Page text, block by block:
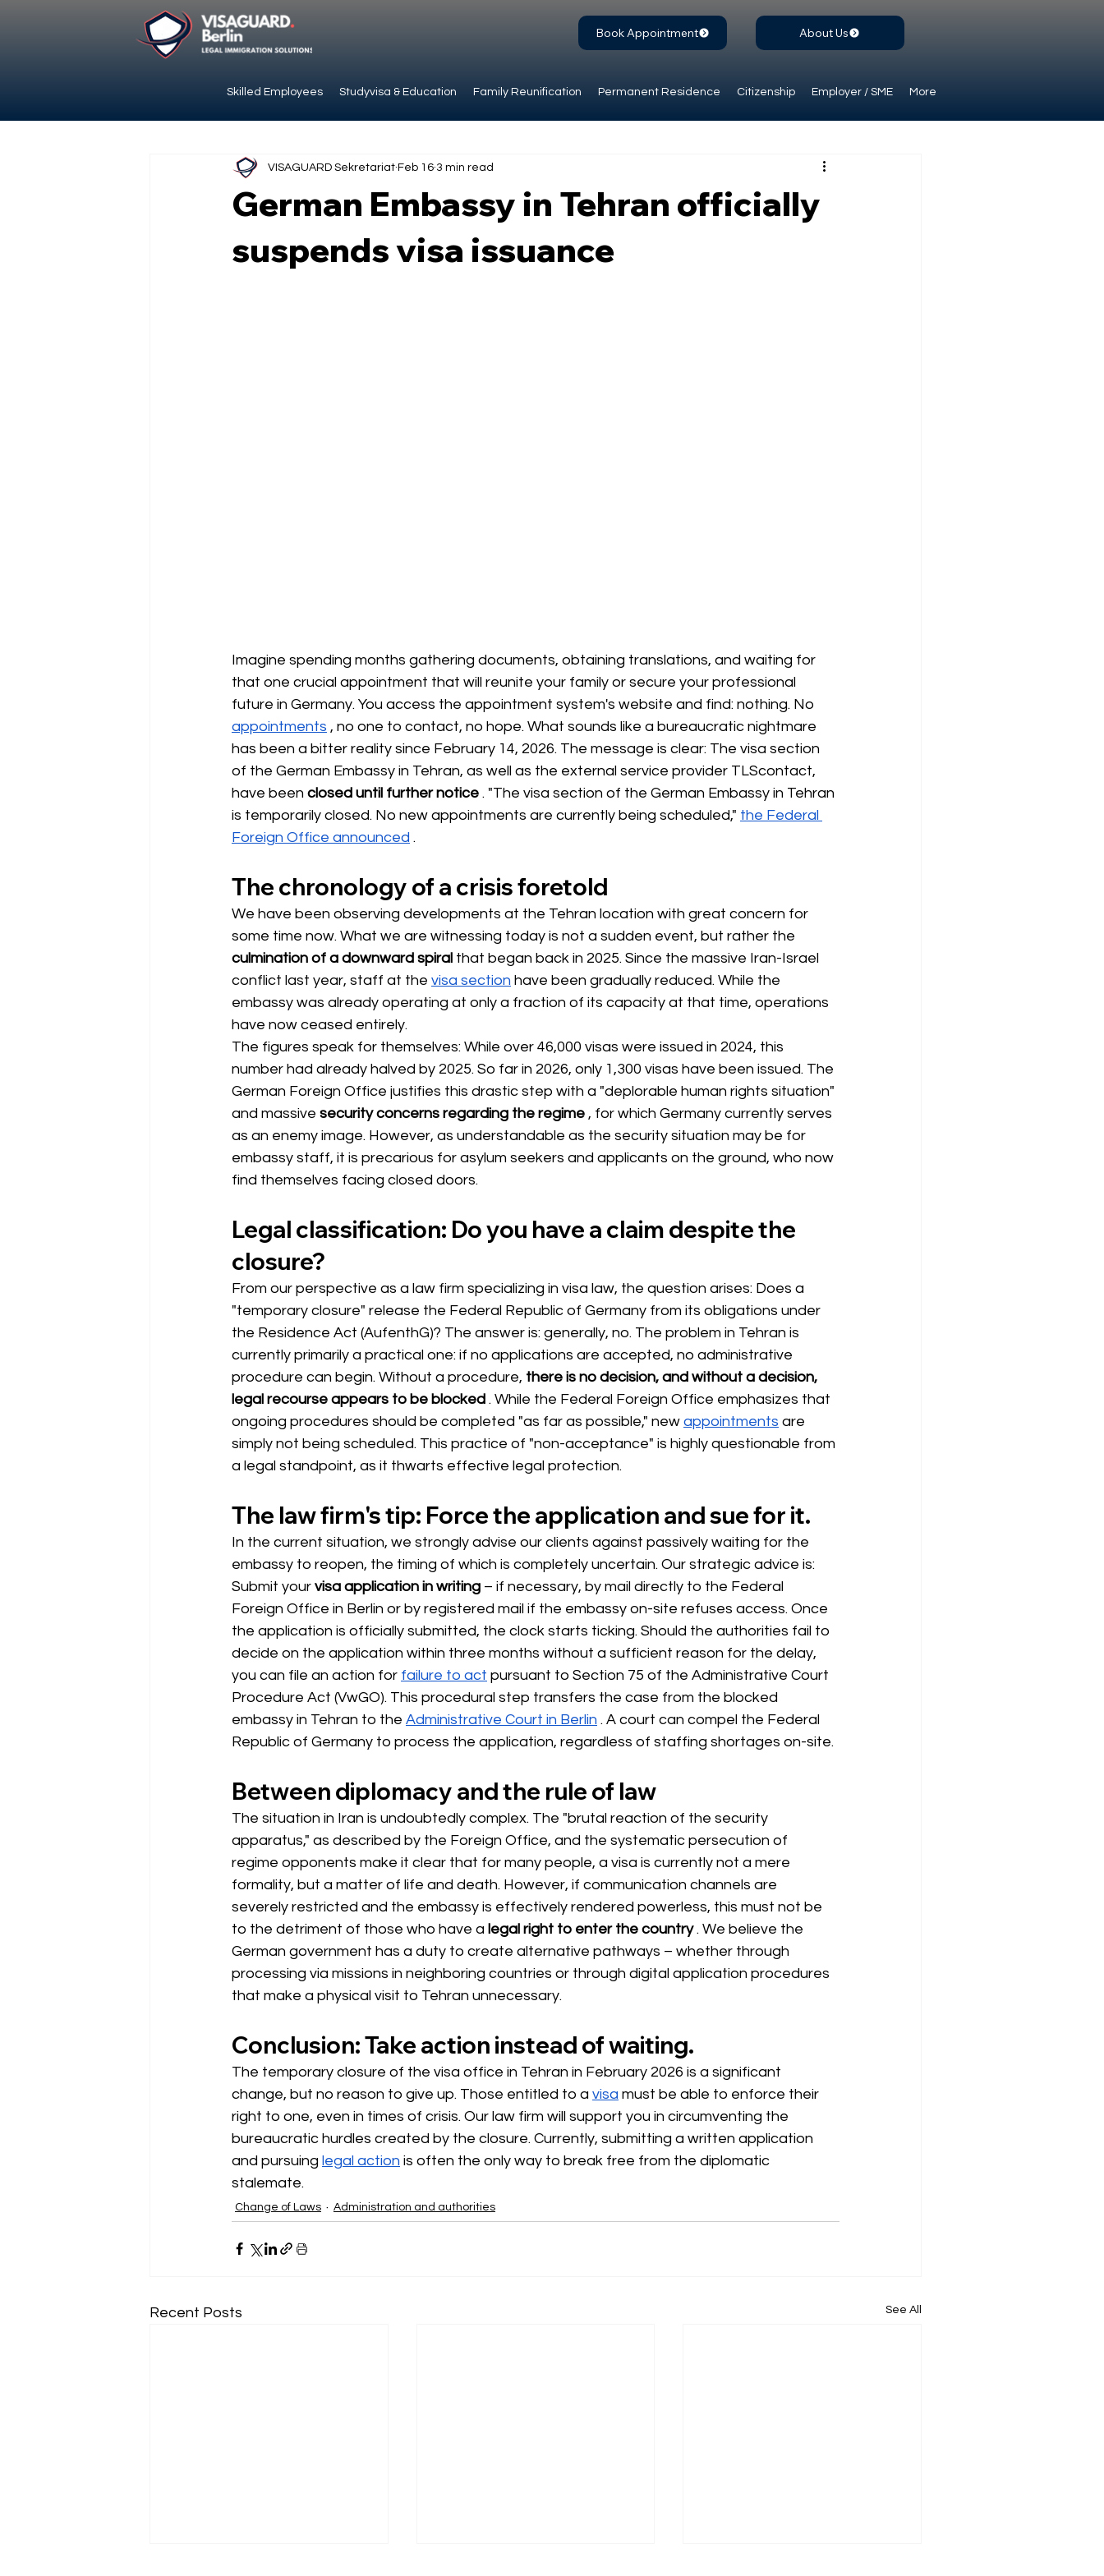
Skilled Employees Studyvisa & Education Family Reunification Permanent Residence Citizenship Employer / SME More
Book Appointment About Us
German Embassy in Tehran officially
suspends visa issuance
VISAGUARD Sekretariat Feb 16 3 min read
Imagine spending months gathering documents, obtaining translations, and waiting for
that one crucial appointment that will reunite your family or secure your professional
future in Germany. You access the appointment system's website and find: nothing. No
appointments , no one to contact, no hope. What sounds like a bureaucratic nightmare
has been a bitter reality since February 14, 2026. The message is clear: The visa section
of the German Embassy in Tehran, as well as the external service provider TLScontact,
have been closed until further notice . "The visa section of the German Embassy in Tehran
is temporarily closed. No new appointments are currently being scheduled," the Federal
Foreign Office announced .
The chronology of a crisis foretold
We have been observing developments at the Tehran location with great concern for
some time now. What we are witnessing today is not a sudden event, but rather the
culmination of a downward spiral that began back in 2025. Since the massive Iran-Israel
conflict last year, staff at the visa section have been gradually reduced. While the
embassy was already operating at only a fraction of its capacity at that time, operations
have now ceased entirely.
The figures speak for themselves: While over 46,000 visas were issued in 2024, this
number had already halved by 2025. So far in 2026, only 1,300 visas have been issued. The
German Foreign Office justifies this drastic step with a "deplorable human rights situation"
and massive security concerns regarding the regime , for which Germany currently serves
as an enemy image. However, as understandable as the security situation may be for
embassy staff, it is precarious for asylum seekers and applicants on the ground, who now
find themselves facing closed doors.
Legal classification: Do you have a claim despite the
closure?
From our perspective as a law firm specializing in visa law, the question arises: Does a
"temporary closure" release the Federal Republic of Germany from its obligations under
the Residence Act (AufenthG)? The answer is: generally, no. The problem in Tehran is
currently primarily a practical one: if no applications are accepted, no administrative
procedure can begin. Without a procedure, there is no decision, and without a decision,
legal recourse appears to be blocked . While the Federal Foreign Office emphasizes that
ongoing procedures should be completed "as far as possible," new appointments are
simply not being scheduled. This practice of "non-acceptance" is highly questionable from
a legal standpoint, as it thwarts effective legal protection.
The law firm's tip: Force the application and sue for it.
In the current situation, we strongly advise our clients against passively waiting for the
embassy to reopen, the timing of which is completely uncertain. Our strategic advice is:
Submit your visa application in writing – if necessary, by mail directly to the Federal
Foreign Office in Berlin or by registered mail if the embassy on-site refuses access. Once
the application is officially submitted, the clock starts ticking. Should the authorities fail to
decide on the application within three months without a sufficient reason for the delay,
you can file an action for failure to act pursuant to Section 75 of the Administrative Court
Procedure Act (VwGO). This procedural step transfers the case from the blocked
embassy in Tehran to the Administrative Court in Berlin . A court can compel the Federal
Republic of Germany to process the application, regardless of staffing shortages on-site.
Between diplomacy and the rule of law
The situation in Iran is undoubtedly complex. The "brutal reaction of the security
apparatus," as described by the Foreign Office, and the systematic persecution of
regime opponents make it clear that for many people, a visa is currently not a mere
formality, but a matter of life and death. However, if communication channels are
severely restricted and the embassy is effectively rendered powerless, this must not be
to the detriment of those who have a legal right to enter the country . We believe the
German government has a duty to create alternative pathways – whether through
processing via missions in neighboring countries or through digital application procedures
that make a physical visit to Tehran unnecessary.
Conclusion: Take action instead of waiting.
The temporary closure of the visa office in Tehran in February 2026 is a significant
change, but no reason to give up. Those entitled to a visa must be able to enforce their
right to one, even in times of crisis. Our law firm will support you in circumventing the
bureaucratic hurdles created by the closure. Currently, submitting a written application
and pursuing legal action is often the only way to break free from the diplomatic
stalemate.
Change of Laws Administration and authorities
Recent Posts See All